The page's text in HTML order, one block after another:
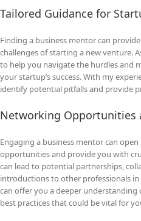
Tailored Guidance for
Finding a business mentor can
challenges of starting a new venture.
to help you navigate the hurdles and
your startup’s success. With my
identify potential pitfalls and provide
Networking Opportunities
Engaging a business mentor can
opportunities and provide you with
can lead to potential partnerships,
introductions to other professionals
can offer you a deeper understanding
best practices that could be vital for